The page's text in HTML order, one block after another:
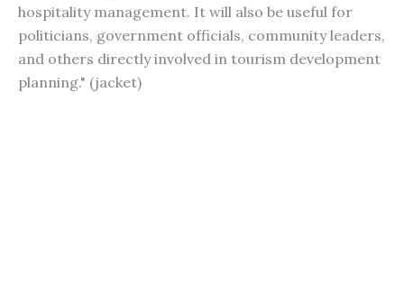
hospitality management. It will also be useful for
politicians, government officials, community leaders,
and others directly involved in tourism development
planning." (jacket)